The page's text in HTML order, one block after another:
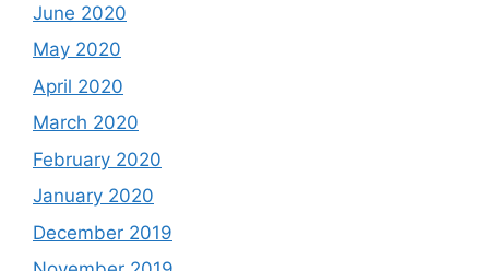
June 2020
May 2020
April 2020
March 2020
February 2020
January 2020
December 2019